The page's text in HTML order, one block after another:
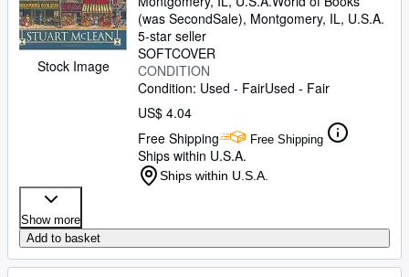
Stock Image
(was SecondSale), Montgomery, IL, U.S.A.
5-star seller
SOFTCOVER
CONDITION
Condition: Used - FairUsed - Fair
US$ 4.04
Free Shipping
Free Shipping
Ships within U.S.A.
Ships within U.S.A.
Show more
Add to basket